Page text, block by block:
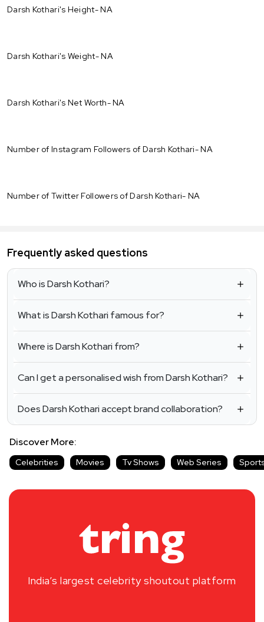
Darsh Kothari's Height- NA
Darsh Kothari's Weight- NA
Darsh Kothari's Net Worth- NA
Number of Instagram Followers of Darsh Kothari- NA
Number of Twitter Followers of Darsh Kothari- NA
Frequently asked questions
Who is Darsh Kothari?
What is Darsh Kothari famous for?
Where is Darsh Kothari from?
Can I get a personalised wish from Darsh Kothari?
Does Darsh Kothari accept brand collaboration?
Discover More:
Celebrities Movies Tv Shows Web Series
India’s largest celebrity shoutout platform